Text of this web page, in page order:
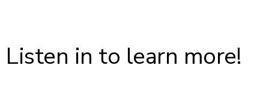
Listen in to learn more!